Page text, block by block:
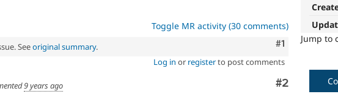
Jump to
Toggle MR activity (30 comments)
Comment
#1
Seeoriginal summary.
Log in or registerto post comments
Comment
#2
9 years ago